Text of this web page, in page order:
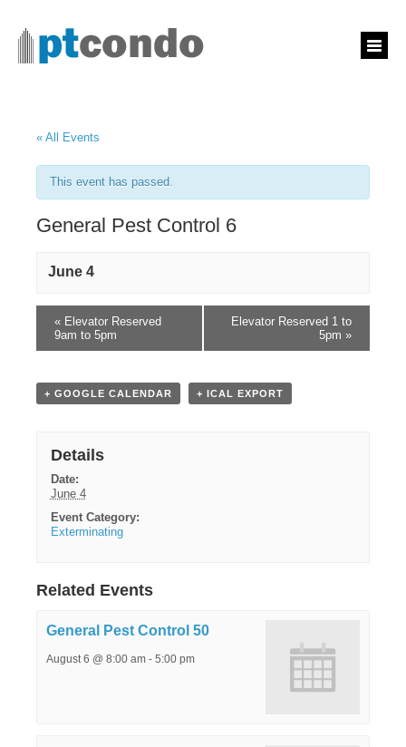
« All Events
This event has passed.
General Pest Control 6
June 4
« Elevator Reserved
9am to 5pm
Elevator Reserved 1 to
5pm »
+ GOOGLE CALENDAR + ICAL EXPORT
Details
Date:
June 4
Event Category:
Exterminating
Related Events
General Pest Control 50
August 6 @ 8:00 am - 5:00 pm